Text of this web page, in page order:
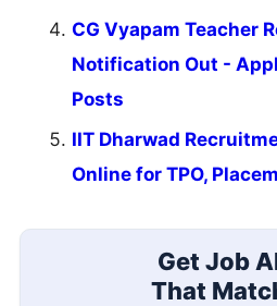
CG Vyapam Teacher
Notification Out -
Posts
IIT Dharwad
Online for TPO,
Get Job
That